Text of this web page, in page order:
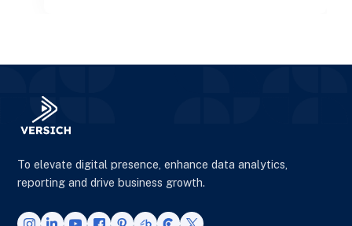
To elevate digital presence, enhance data analytics,
reporting and drive business growth.